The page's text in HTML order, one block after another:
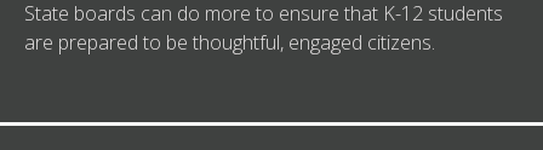
State boards can do more to ensure that K-12 students
are prepared to be thoughtful, engaged citizens.